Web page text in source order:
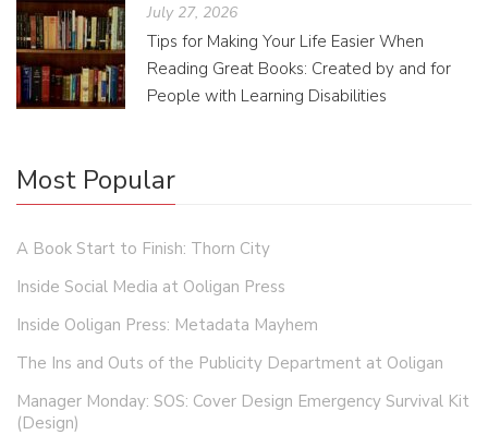
July 27, 2026
Tips for Making Your Life Easier When
Reading Great Books: Created by and for
People with Learning Disabilities
Most Popular
A Book Start to Finish: Thorn City
Inside Social Media at Ooligan Press
Inside Ooligan Press: Metadata Mayhem
The Ins and Outs of the Publicity Department at Ooligan
Manager Monday: SOS: Cover Design Emergency Survival Kit
(Design)